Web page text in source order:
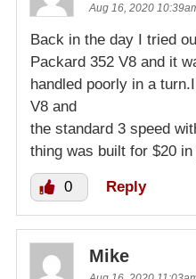
Aug 16, 2020
Back in the day I tried
Packard 352 V8 and it
handled poorly in a
V8 and
the standard 3 speed
thing was built for $20
0 Reply
Mike